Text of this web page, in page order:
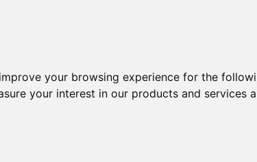
your browsing experience for the
your interest in our products and services
and the Potential Struggle Ahead with Ten Hag